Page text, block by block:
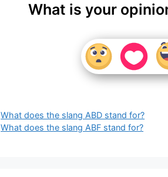
What is your
What does the slang ABD stand for?
What does the slang ABF stand for?